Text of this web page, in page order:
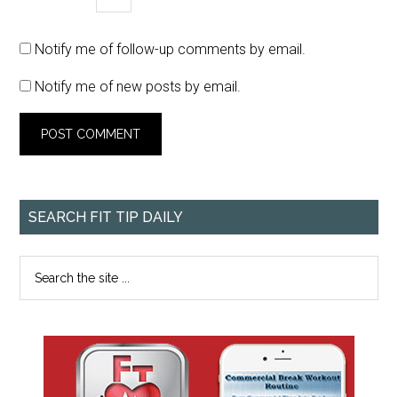
Notify me of follow-up comments by email.
Notify me of new posts by email.
SEARCH FIT TIP DAILY